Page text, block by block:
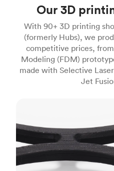
Our 3D
With 90+ 3D printing
(formerly Hubs), we
competitive prices,
Modeling (FDM)
made with Selective
Jet